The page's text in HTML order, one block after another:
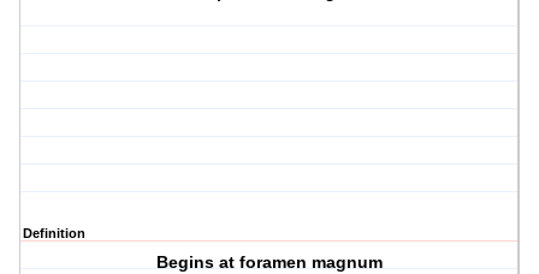
Definition
Begins at foramen magnum